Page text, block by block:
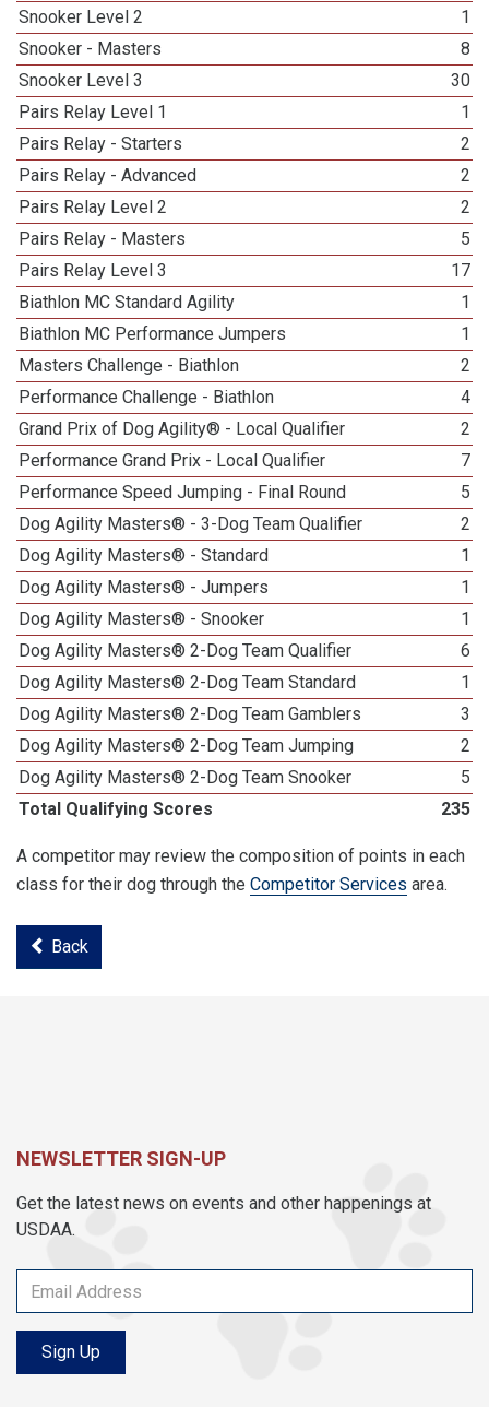
Snooker Level 2
1
Snooker - Masters
8
Snooker Level 3
30
Pairs Relay Level 1
1
Pairs Relay - Starters
2
Pairs Relay - Advanced
2
Pairs Relay Level 2
2
Pairs Relay - Masters
5
Pairs Relay Level 3
17
Biathlon MC Standard Agility
1
Biathlon MC Performance Jumpers
1
Masters Challenge - Biathlon
2
Performance Challenge - Biathlon
4
Grand Prix of Dog Agility® - Local Qualifier
2
Performance Grand Prix - Local Qualifier
7
Performance Speed Jumping - Final Round
5
Dog Agility Masters® - 3-Dog Team Qualifier
2
Dog Agility Masters® - Standard
1
Dog Agility Masters® - Jumpers
1
Dog Agility Masters® - Snooker
1
Dog Agility Masters® 2-Dog Team Qualifier
6
Dog Agility Masters® 2-Dog Team Standard
1
Dog Agility Masters® 2-Dog Team Gamblers
3
Dog Agility Masters® 2-Dog Team Jumping
2
Dog Agility Masters® 2-Dog Team Snooker
5
Total Qualifying Scores
235
A competitor may review the composition of points in each
class for their dog through the Competitor Services area.
Back
NEWSLETTER SIGN-UP
Get the latest news on events and other happenings at
USDAA.
Sign Up